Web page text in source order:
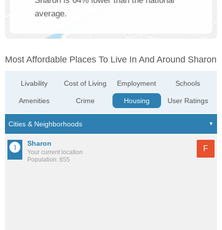
average.
Most Affordable Places To Live In And Around Sharon
Livability
Amenities
Cost of Living
Crime
Employment
Housing
Schools
User Ratings
Sharon
Your current location
Population: 655
F